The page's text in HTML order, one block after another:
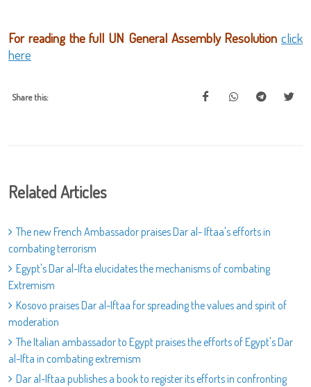
For reading the full UN General Assembly Resolution click
here
Share this:
Related Articles
The new French Ambassador praises Dar al- Iftaa's efforts in
combating terrorism
Egypt's Dar al-Ifta elucidates the mechanisms of combating
Extremism
Kosovo praises Dar al-Iftaa for spreading the values and spirit of
moderation
The Italian ambassador to Egypt praises the efforts of Egypt's Dar
al-Ifta in combating extremism
Dar al-Iftaa publishes a book to register its efforts in confronting